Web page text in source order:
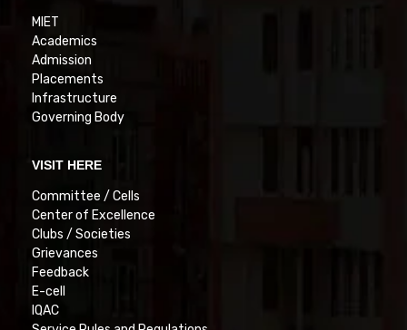
MIET
Academics
Admission
Placements
Infrastructure
Governing Body
VISIT HERE
Committee / Cells
Center of Excellence
Clubs / Societies
Grievances
Feedback
E-cell
IQAC